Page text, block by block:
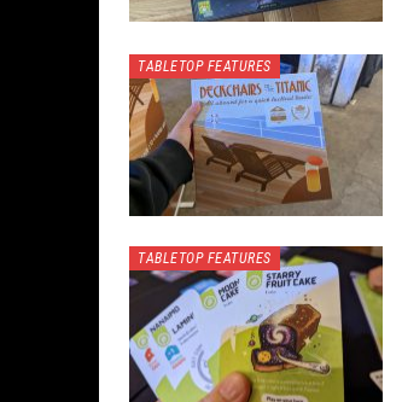
TABLETOP FEATURES
TABLETOP FEATURES